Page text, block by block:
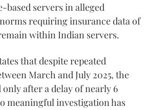
based servers in alleged
requiring insurance data of
within Indian servers.
that despite repeated
March and July 2025, the
after a delay of nearly 6
meaningful investigation has